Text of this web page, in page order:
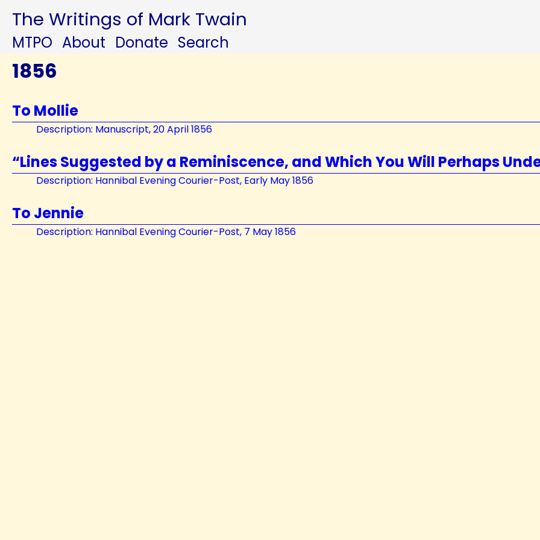
The Writings of Mark Twain
MTPO About Donate Search
1856
To Mollie
Description: Manuscript, 20 April 1856
“Lines Suggested by a Reminiscence, and Which You Will Perhaps
Description: Hannibal Evening Courier-Post, Early May 1856
To Jennie
Description: Hannibal Evening Courier-Post, 7 May 1856